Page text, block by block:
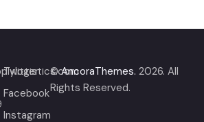
Twitter
Facebook
Instagram
© AncoraThemes. 2026. All
Rights Reserved.